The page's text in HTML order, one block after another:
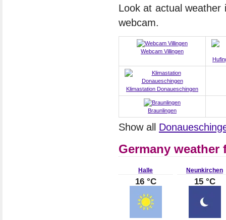
Look at actual weather
webcam.
Webcam Villingen
Klimastation Donaueschingen
Braunlingen
Show all
Germany weather
Halle
16 °C
Neunkirchen
15 °C